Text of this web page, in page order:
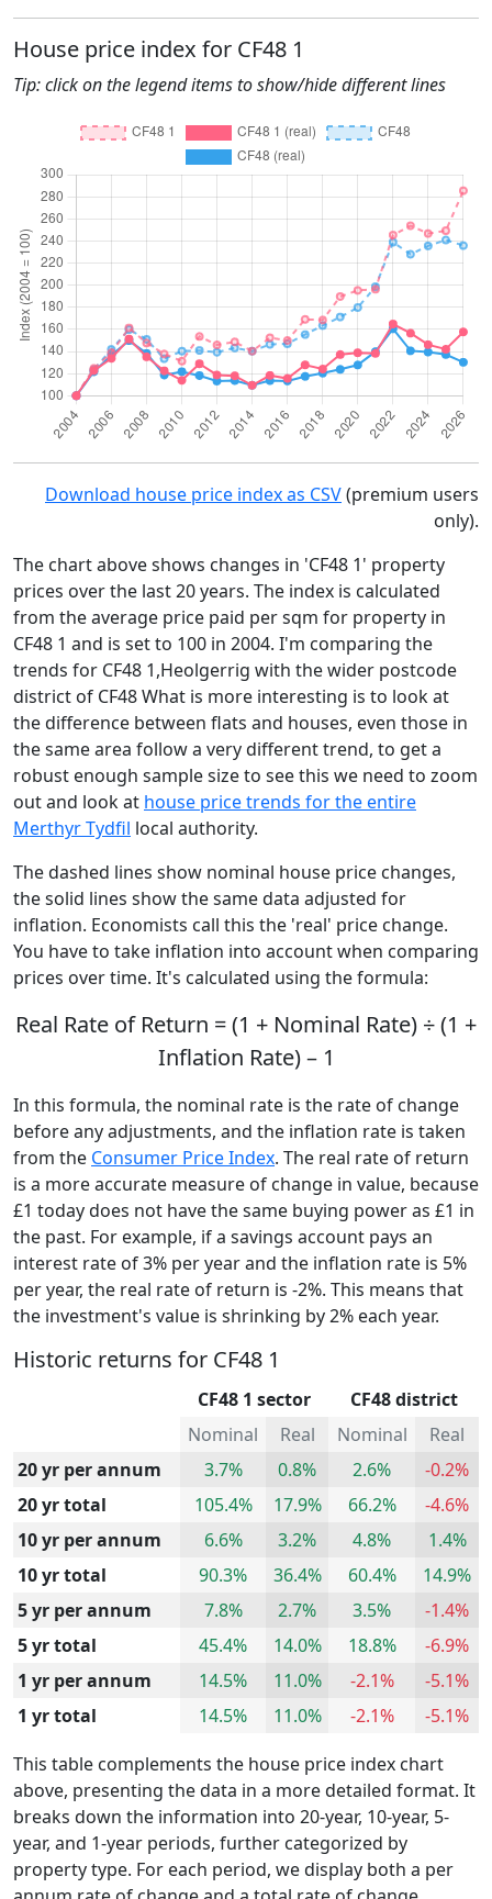
House price index for CF48 1
Tip: click on the legend items to show/hide different lines
Download house price index as CSV(premium users
only).
The chart above shows changes in 'CF48 1' property
prices over the last 20 years. The index is calculated
from the average price paid per sqm for property in
CF48 1 and is set to 100 in 2004. I'm comparing the
trends for CF48 1,Heolgerrig with the wider postcode
district of CF48 What is more interesting is to look at
the difference between flats and houses, even those in
the same area follow a very different trend, to get a
robust enough sample size to see this we need to zoom
out and look at house price trends for the entire
Merthyr Tydfil local authority.
The dashed lines show nominal house price changes,
the solid lines show the same data adjusted for
inflation. Economists call this the 'real' price change.
You have to take inflation into account when comparing
prices over time. It's calculated using the formula:
Real Rate of Return = (1 + Nominal Rate) ÷ (1 +
Inflation Rate) – 1
In this formula, the nominal rate is the rate of change
before any adjustments, and the inflation rate is taken
from the Consumer Price Index. The real rate of return
is a more accurate measure of change in value, because
£1 today does not have the same buying power as £1 in
the past. For example, if a savings account pays an
interest rate of 3% per year and the inflation rate is 5%
per year, the real rate of return is -2%. This means that
the investment's value is shrinking by 2% each year.
Historic returns for CF48 1
CF48 1 sector
CF48 district
Nominal
Real Nominal
Real
20 yr per annum
3.7% 0.8% 2.6%
-0.2%
20 yr total
105.4% 17.9% 66.2%
-4.6%
10 yr per annum
6.6% 3.2% 4.8%
1.4%
10 yr total
90.3% 36.4% 60.4%
14.9%
5 yr per annum
7.8% 2.7% 3.5%
-1.4%
5 yr total
45.4% 14.0% 18.8%
-6.9%
1 yr per annum
14.5% 11.0% -2.1%
-5.1%
1 yr total
14.5% 11.0% -2.1%
-5.1%
This table complements the house price index chart
above, presenting the data in a more detailed format. It
breaks down the information into 20-year, 10-year, 5-
year, and 1-year periods, further categorized by
property type. For each period, we display both a per